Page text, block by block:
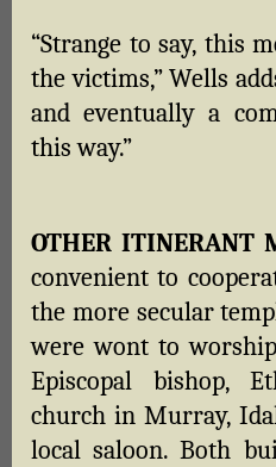
“Strange to say, this
the victims,” Wells
and eventually a
this way.”
OTHER ITINERANT
convenient to
the more secular
were wont to
Episcopal bishop,
church in Murray,
local saloon. Both